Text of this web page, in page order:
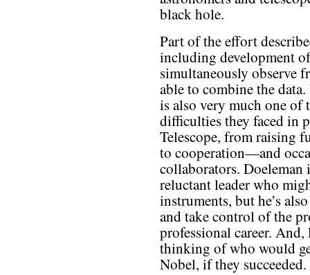
black hole.
Part of the effort
including development
simultaneously observe
able to combine the
is also very much one of
difficulties they faced in
Telescope, from raising
to cooperation—and
collaborators. Doeleman
reluctant leader who
instruments, but he’s
and take control of the
professional career.
thinking of who would
Nobel, if they succeeded.